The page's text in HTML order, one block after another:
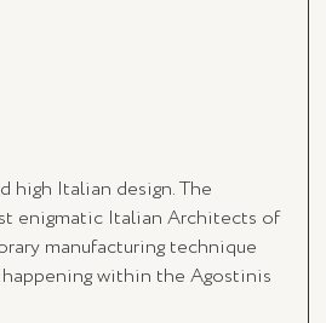
high Italian design. The
enigmatic Italian Architects of
manufacturing technique
within the Agostinis